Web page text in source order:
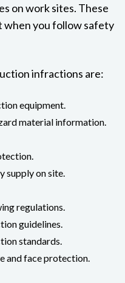
on work sites. These
when you follow safety
infractions are:
equipment.
material information.
supply on site.
regulations.
guidelines.
standards.
and face protection.